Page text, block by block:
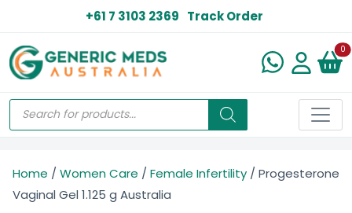
+61 7 3103 2369 Track Order
0
Home / Women Care / Female Infertility / Progesterone
Vaginal Gel 1.125 g Australia